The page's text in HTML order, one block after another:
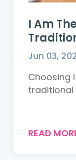
I Am
Jun 03,
Choosing
traditional
READ